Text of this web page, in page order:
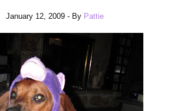
January 12, 2009 - By Pattie